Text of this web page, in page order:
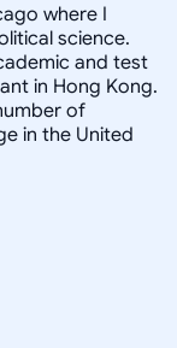
where I
science.
and test
in Hong Kong.
of
in the United